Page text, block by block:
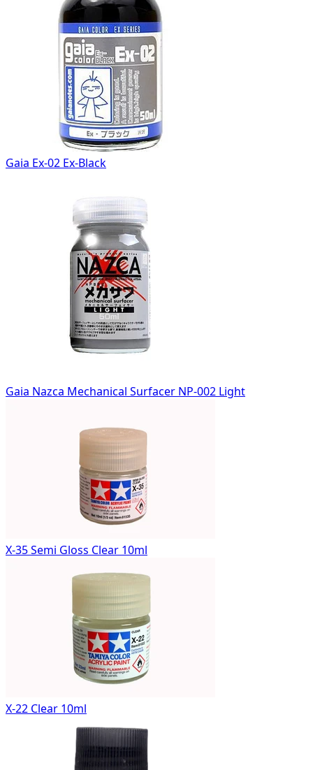
Gaia Ex-02 Ex-Black
Gaia Nazca Mechanical Surfacer NP-002 Light
X-35 Semi Gloss Clear 10ml
X-22 Clear 10ml